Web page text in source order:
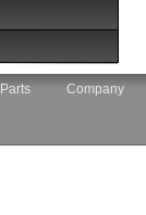
Company